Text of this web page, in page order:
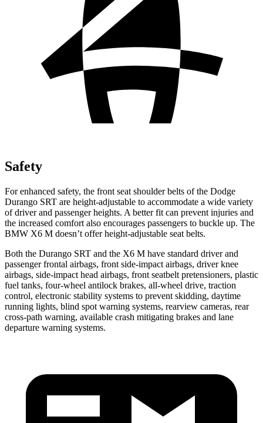
Safety
For enhanced safety, the front seat shoulder belts of the Dodge
Durango SRT are height-adjustable to accommodate a wide variety
of driver and passenger heights. A better fit can prevent injuries and
the increased comfort also encourages passengers to buckle up. The
BMW X6 M doesn’t offer height-adjustable seat belts.
Both the Durango SRT and the X6 M have standard driver and
passenger frontal airbags, front side-impact airbags, driver knee
airbags, side-impact head airbags, front seatbelt pretensioners, plastic
fuel tanks, four-wheel antilock brakes, all-wheel drive, traction
control, electronic stability systems to prevent skidding, daytime
running lights, blind spot warning systems, rearview cameras, rear
cross-path warning, available crash mitigating brakes and lane
departure warning systems.